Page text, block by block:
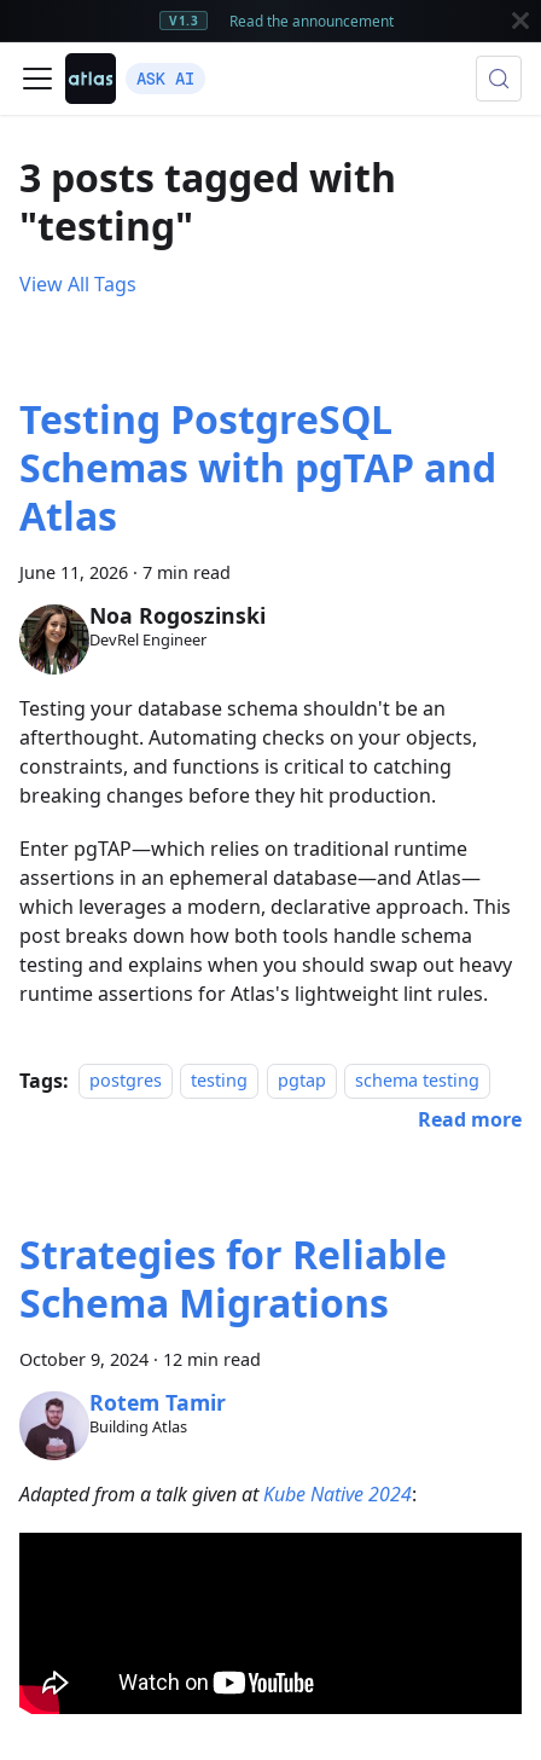
V1.3 Read the announcement
ASK AI
3 posts tagged with
"testing"
View All Tags
Testing PostgreSQL
Schemas with pgTAP and
Atlas
June 11, 2026 · 7 min read
Noa Rogoszinski
DevRel Engineer
Testing your database schema shouldn't be an
afterthought. Automating checks on your objects,
constraints, and functions is critical to catching
breaking changes before they hit production.
Enter pgTAP—which relies on traditional runtime
assertions in an ephemeral database—and Atlas—
which leverages a modern, declarative approach. This
post breaks down how both tools handle schema
testing and explains when you should swap out heavy
runtime assertions for Atlas's lightweight lint rules.
Tags: postgres testing pgtap schema testing
Read more
Strategies for Reliable
Schema Migrations
October 9, 2024 · 12 min read
Rotem Tamir
Building Atlas
Adapted from a talk given atKube Native 2024: